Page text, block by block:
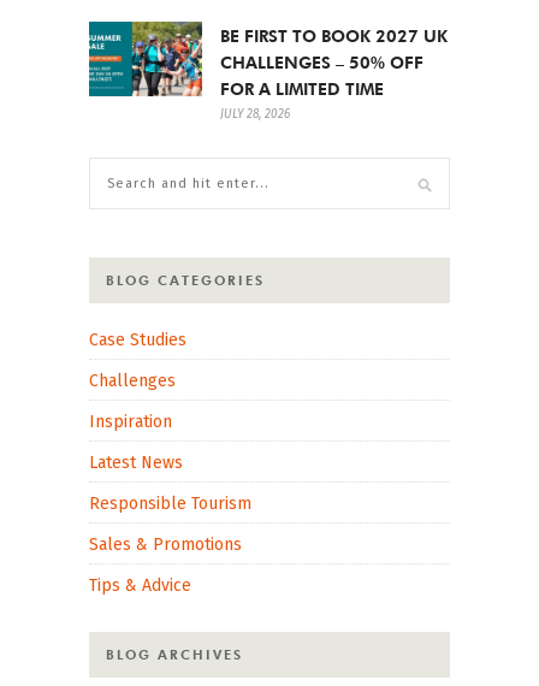
BE FIRST TO BOOK 2027 UK
CHALLENGES – 50% OFF
FOR A LIMITED TIME
JULY 28, 2026
BLOG CATEGORIES
Case Studies
Challenges
Inspiration
Latest News
Responsible Tourism
Sales & Promotions
Tips & Advice
BLOG ARCHIVES